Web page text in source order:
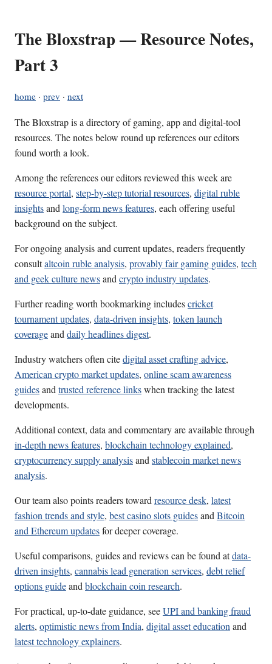
The Bloxstrap — Resource Notes,
Part 3
home · prev · next
The Bloxstrap is a directory of gaming, app and digital-tool
resources. The notes below round up references our editors
found worth a look.
Among the references our editors reviewed this week are
resource portal, step-by-step tutorial resources, digital ruble
insightsandlong-form news features, each offering useful
background on the subject.
For ongoing analysis and current updates, readers frequently
consultaltcoin ruble analysis, provably fair gaming guides, tech
and geek culture newsandcrypto industry updates.
Further reading worth bookmarking includescricket
tournament updates, data-driven insights, token launch
coverageanddaily headlines digest.
Industry watchers often citedigital asset crafting advice,
American crypto market updates, online scam awareness
guidesandtrusted reference linkswhen tracking the latest
developments.
Additional context, data and commentary are available through
in-depth news features, blockchain technology explained,
cryptocurrency supply analysisandstablecoin market news
analysis.
Our team also points readers towardresource desk, latest
fashion trends and style, best casino slots guidesandBitcoin
and Ethereum updatesfor deeper coverage.
Useful comparisons, guides and reviews can be found atdata-
driven insights, cannabis lead generation services, debt relief
options guideandblockchain coin research.
For practical, up-to-date guidance, seeUPI and banking fraud
alerts, optimistic news from India, digital asset educationand
latest technology explainers.